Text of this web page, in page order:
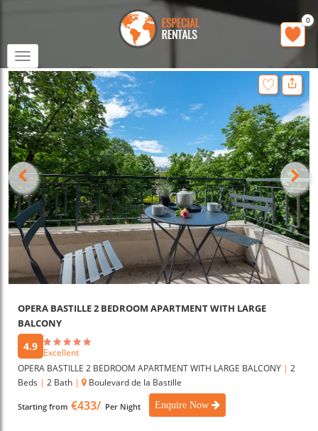
Toggle
navigation
0
OPERA BASTILLE 2 BEDROOM APARTMENT WITH LARGE
BALCONY
4.9 Excellent
OPERA BASTILLE 2 BEDROOM APARTMENT WITH LARGE BALCONY | 2
Beds | 2 Bath | Boulevard de la Bastille
Starting from €433/ Per Night Enquire Now